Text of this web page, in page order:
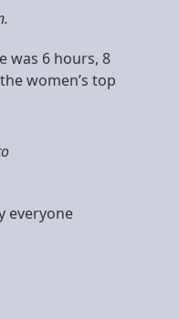
was 6 hours, 8
women’s top
everyone